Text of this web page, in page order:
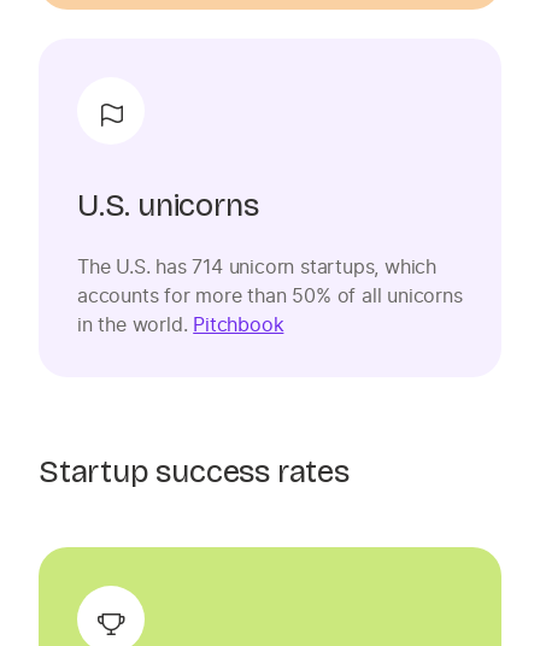
U.S. unicorns
The U.S. has 714 unicorn startups, which
accounts for more than 50% of all unicorns
in the world. Pitchbook
Startup success rates